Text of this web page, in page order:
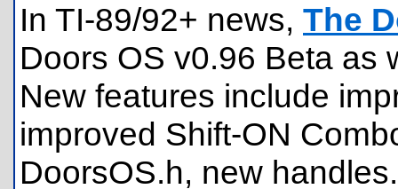
In TI-89/92+ news, The
Doors OS v0.96 Beta as
New features include
improved Shift-ON
DoorsOS.h, new